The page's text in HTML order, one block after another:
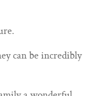
can be incredibly